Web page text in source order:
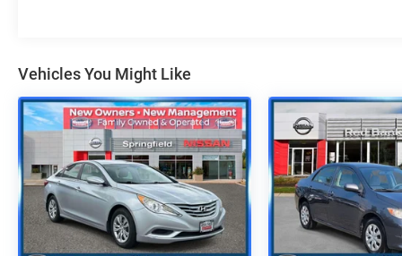
rigorous reconditioning process to provide peace
of mind and a great experience! Come on down
or give us a call at (929) 481-8900 to schedule a
test drive on this vehicle today!
Odometer is 14690 miles below market average!
Vehicles You Might Like